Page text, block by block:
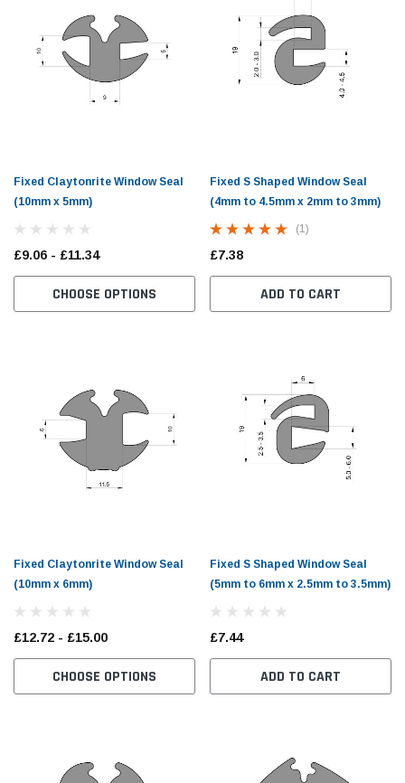
Fixed Claytonrite Window Seal
(10mm x 5mm)
£9.06 - £11.34
CHOOSE OPTIONS
Fixed S Shaped Window Seal
(4mm to 4.5mm x 2mm to 3mm)
(1)
£7.38
ADD TO CART
Fixed Claytonrite Window Seal
(10mm x 6mm)
£12.72 - £15.00
CHOOSE OPTIONS
Fixed S Shaped Window Seal
(5mm to 6mm x 2.5mm to 3.5mm)
£7.44
ADD TO CART